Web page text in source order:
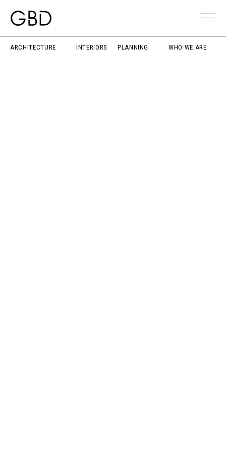
ARCHITECTURE INTERIORS PLANNING WHO WE ARE